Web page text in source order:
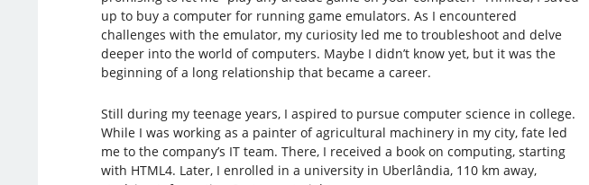
up to buy a computer for running game emulators. As I encountered
challenges with the emulator, my curiosity led me to troubleshoot and delve
deeper into the world of computers. Maybe I didn’t know yet, but it was the
beginning of a long relationship that became a career.
Still during my teenage years, I aspired to pursue computer science in college.
While I was working as a painter of agricultural machinery in my city, fate led
me to the company’s IT team. There, I received a book on computing, starting
with HTML4. Later, I enrolled in a university in Uberlândia, 110 km away,